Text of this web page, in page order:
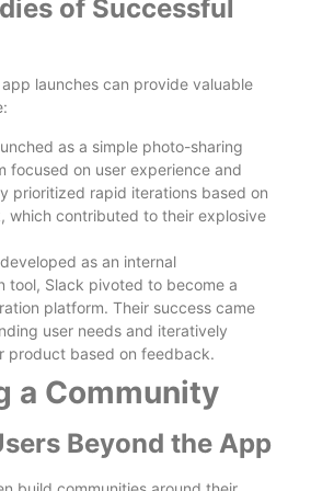
of Successful
launches can provide valuable
as a simple photo-sharing
focused on user experience and
prioritized rapid iterations based on
which contributed to their explosive
as an internal
tool, Slack pivoted to become a
platform. Their success came
user needs and iteratively
product based on feedback.
a Community
Beyond the App